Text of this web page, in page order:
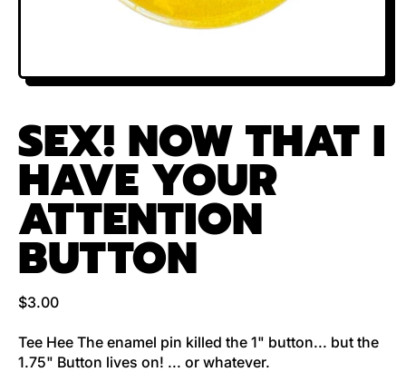
SEX! NOW THAT I
HAVE YOUR
ATTENTION
BUTTON
Regular price
$3.00
Tee Hee The enamel pin killed the 1" button... but the
1.75" Button lives on! ... or whatever.